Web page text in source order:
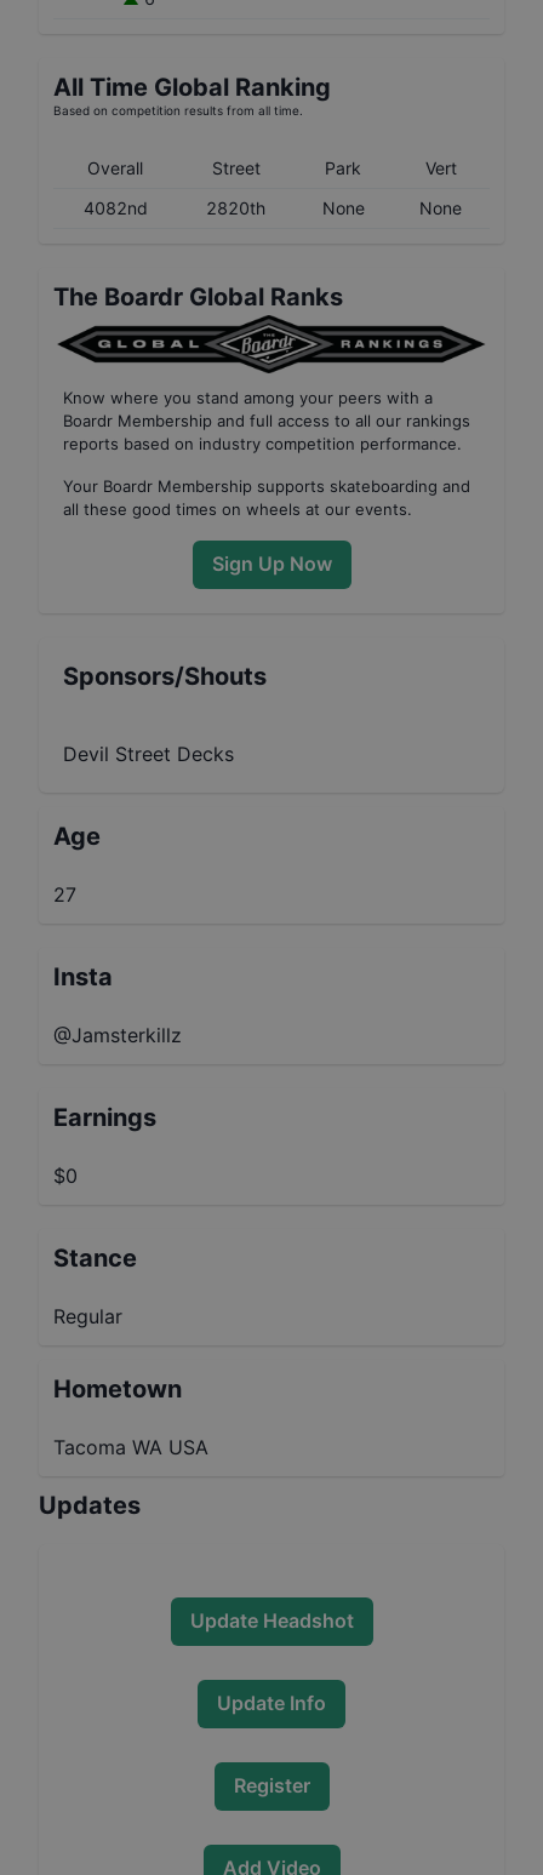
All Time Global Ranking
Based on competition results from all time.
Overall Street Park
Vert
4082nd
2820th None None
The Boardr Global Ranks
Know where you stand among your peers with a
Boardr Membership and full access to all our rankings
reports based on industry competition performance.
Your Boardr Membership supports skateboarding and
all these good times on wheels at our events.
Sign Up Now
Sponsors/Shouts
Devil Street Decks
Age
27
Insta
@Jamsterkillz
Earnings
$0
Stance
Regular
Hometown
Tacoma WA USA
Updates
Update Headshot
Update Info
Register
Add Video